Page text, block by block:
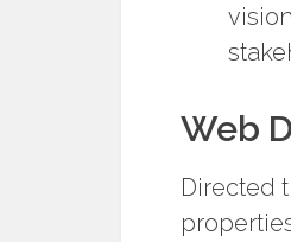
Web
Directed